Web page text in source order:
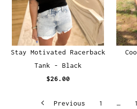
Stay Motivated Racerback
Tank - Black
$26.00
Previous 1 …